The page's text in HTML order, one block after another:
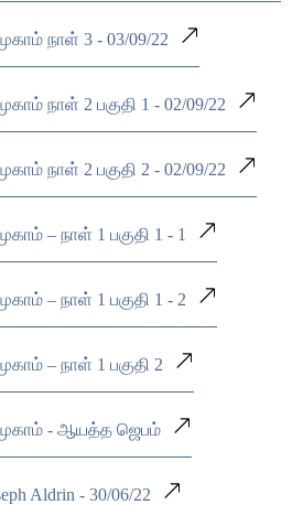
நாள் 3 - 03/09/22
நாள் 2 பகுதி 1 - 02/09/22
நாள் 2 பகுதி 2 - 02/09/22
– நாள் 1 பகுதி 1 - 1
– நாள் 1 பகுதி 1 - 2
– நாள் 1 பகுதி 2
முகாம் - ஆயத்த ஜெபம்
Aldrin - 30/06/22